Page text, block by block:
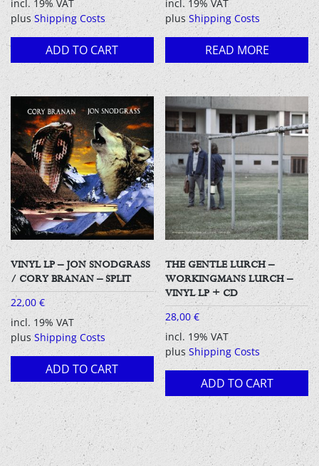
incl. 19% VAT
plus Shipping Costs
ADD TO CART
incl. 19% VAT
plusShipping Costs
READ MORE
VINYL LP – JON SNODGRASS
/ CORY BRANAN – SPLIT
22,00 €
incl. 19% VAT
plusShipping Costs
ADD TO CART
THE GENTLE LURCH –
WORKINGMANS LURCH –
VINYL LP + CD
28,00€
incl. 19% VAT
plusShipping Costs
ADD TO CART